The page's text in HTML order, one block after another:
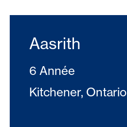
Aasrith
6 Année
Kitchener, Ontario